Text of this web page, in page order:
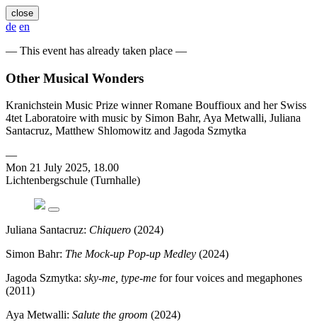
close
de en
— This event has already taken place —
Other Musical Wonders
Kranichstein Music Prize winner Romane Bouffioux and her Swiss
4tet Laboratoire with music by Simon Bahr, Aya Metwalli, Juliana
Santacruz, Matthew Shlomowitz and Jagoda Szmytka
—
Mon 21 July 2025, 18.00
Lichtenbergschule (Turnhalle)
Juliana Santacruz: Chiquero (2024)
Simon Bahr: The Mock-up Pop-up Medley (2024)
Jagoda Szmytka: sky-me, type-me for four voices and megaphones
(2011)
Aya Metwalli: Salute the groom (2024)